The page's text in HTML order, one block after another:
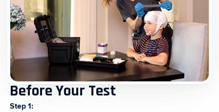
Before Your Test
Step 1: